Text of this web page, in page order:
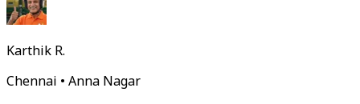
Karthik R.
Chennai • Anna Nagar